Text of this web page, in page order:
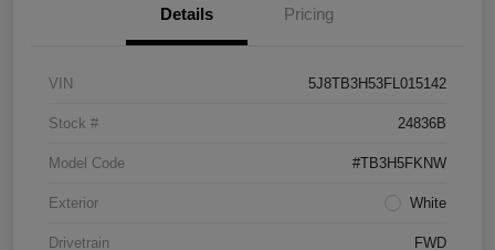
Details Pricing
VIN 5J8TB3H53FL015142
Stock # 24836B
Model Code #TB3H5FKNW
Exterior White
Drivetrain FWD